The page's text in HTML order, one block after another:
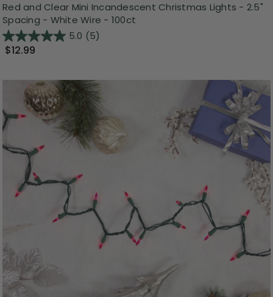
Red and Clear Mini Incandescent Christmas Lights - 2.5"
Spacing - White Wire - 100ct
5.0 (5)
$12.99